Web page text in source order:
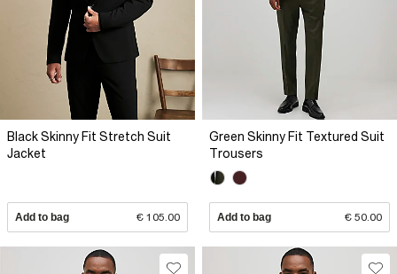
Black Skinny Fit Stretch Suit
Jacket
Add to bag € 105.00
Green Skinny Fit Textured Suit
Trousers
Add to bag € 50.00